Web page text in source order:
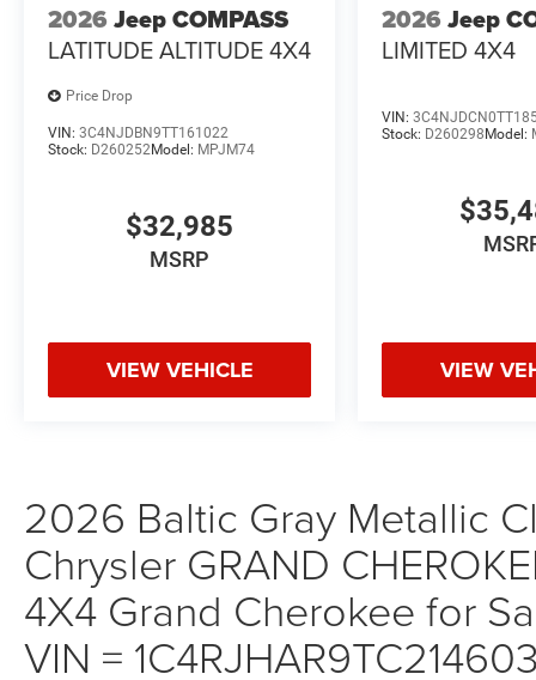
2026 Jeep COMPASS
LATITUDE ALTITUDE 4X4
Price Drop
VIN: 3C4NJDBN9TT161022
Stock: D260252Model: MPJM74
$32,985
MSRP
VIEW VEHICLE
2026 Jeep
LIMITED 4X4
VIN:
Stock: D260298 Model:
VIEW
2026 Baltic Gray Metallic
Chrysler GRAND
4X4 Grand Cherokee for
VIN = 1C4RJHAR9TC214603